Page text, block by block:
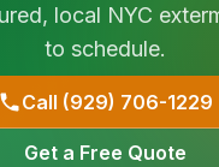
local NYC
to schedule.
Call (929) 706-1229
Get a Free Quote